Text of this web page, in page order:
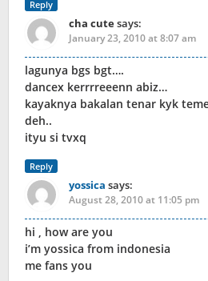
Reply
cha cutesays:
January 23, 2010 at 8:07 am
lagunya bgs bgt….
dancex kerrrreeenn abiz…
kayaknya bakalan tenar kyk
deh..
ityu si tvxq
Reply
yossica says:
August 28, 2010 at 11:05 pm
hi , how are you
i’m yossica from indonesia
me fans you